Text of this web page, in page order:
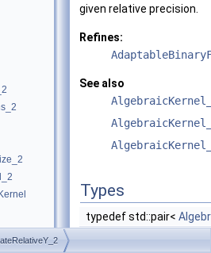
given relative precision.
Refines:
See also
Types
typedef std::pair<